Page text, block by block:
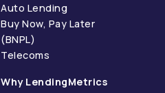
Auto Lending
Buy Now, Pay Later
(BNPL)
Telecoms
Why LendingMetrics